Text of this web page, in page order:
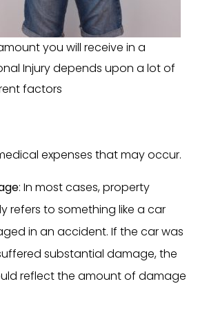
you will receive in a
Injury depends upon a lot of
factors
expenses that may occur.
: In most cases, property
refers to something like a car
in an accident. If the car was
substantial damage, the
reflect the amount of damage